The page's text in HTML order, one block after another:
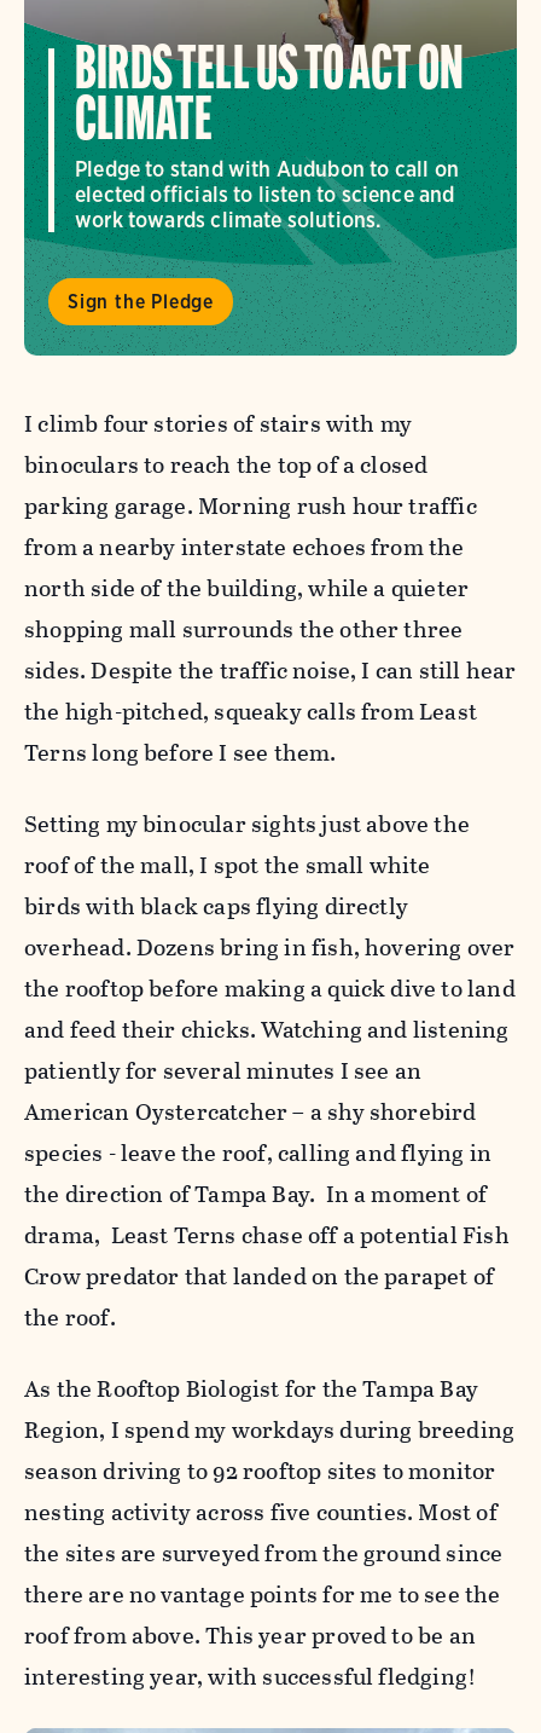
BIRDS TELL US TO ACT ON
CLIMATE
Pledge to stand with Audubon to call on
elected officials to listen to science and
work towards climate solutions.
Sign the Pledge
I climb four stories of stairs with my
binoculars to reach the top of a closed
parking garage. Morning rush hour traffic
from a nearby interstate echoes from the
north side of the building, while a quieter
shopping mall surrounds the other three
sides. Despite the traffic noise, I can still hear
the high-pitched, squeaky calls from Least
Terns long before I see them.
Setting my binocular sights just above the
roof of the mall, I spot the small white
birds with black caps flying directly
overhead. Dozens bring in fish, hovering over
the rooftop before making a quick dive to land
and feed their chicks. Watching and listening
patiently for several minutes I see an
American Oystercatcher – a shy shorebird
species - leave the roof, calling and flying in
the direction of Tampa Bay. In a moment of
drama, Least Terns chase off a potential Fish
Crow predator that landed on the parapet of
the roof.
As the Rooftop Biologist for the Tampa Bay
Region, I spend my workdays during breeding
season driving to 92 rooftop sites to monitor
nesting activity across five counties. Most of
the sites are surveyed from the ground since
there are no vantage points for me to see the
roof from above. This year proved to be an
interesting year, with successful fledging!